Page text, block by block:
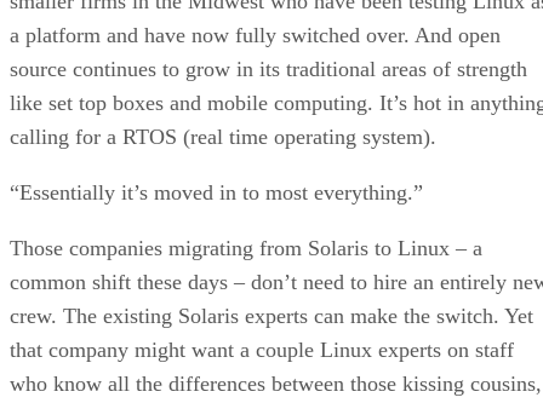
a platform and have now fully switched over. And open
source continues to grow in its traditional areas of strength
like set top boxes and mobile computing. It’s hot in
calling for a RTOS (real time operating system).
“Essentially it’s moved in to most everything.”
Those companies migrating from Solaris to Linux – a
common shift these days – don’t need to hire an entirely
crew. The existing Solaris experts can make the switch. Yet
that company might want a couple Linux experts on staff
who know all the differences between those kissing cousins,